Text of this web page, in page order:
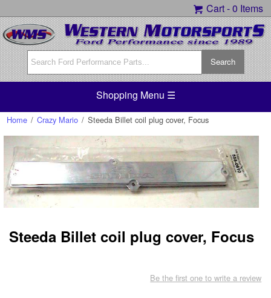
Cart -0 Items
Shopping Menu ☰
Home / Crazy Mario / Steeda Billet coil plug cover, Focus
Steeda Billet coil plug cover, Focus
Be the first one to write a review